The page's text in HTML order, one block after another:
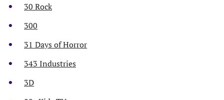
30 Rock
300
31 Days of Horror
343 Industries
3D